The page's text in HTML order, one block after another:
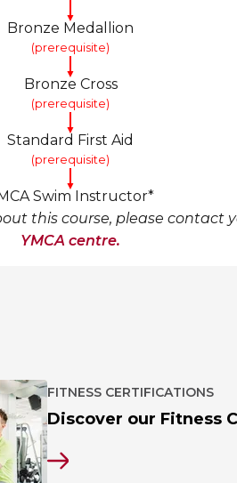
▼
Bronze Medallion
(prerequisite)
▼
Bronze Cross
(prerequisite)
▼
Standard First Aid
(prerequisite)
▼
Swim Instructor*
this course, please contact
YMCA centre.
Discover our Fitness
FITNESS CERTIFICATIONS